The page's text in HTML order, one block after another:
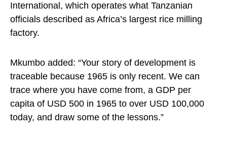
International, which operates what Tanzanian
officials described as Africa’s largest rice milling
factory.
Mkumbo added: “Your story of development is
traceable because 1965 is only recent. We can
trace where you have come from, a GDP per
capita of USD 500 in 1965 to over USD 100,000
today, and draw some of the lessons.”